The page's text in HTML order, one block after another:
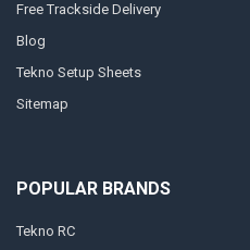
Free Trackside Delivery
Blog
Tekno Setup Sheets
Sitemap
POPULAR BRANDS
Tekno RC